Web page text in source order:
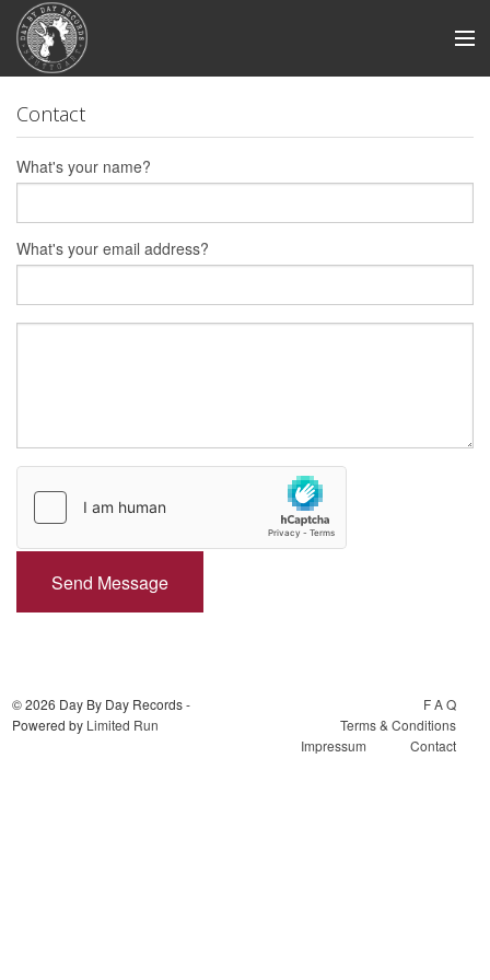
Smile And Burn
Contact
What's your name?
What's your email address?
Send Message
© 2026 Day By Day Records -
Powered by Limited Run
F A Q
Terms & Conditions
Contact
Impressum